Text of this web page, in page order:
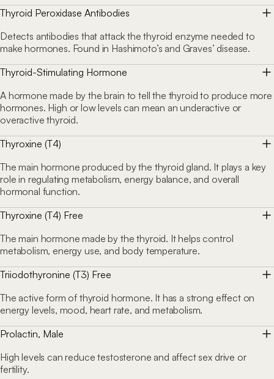
Thyroid Peroxidase Antibodies
Detects antibodies that attack the thyroid enzyme needed to
make hormones. Found in Hashimoto’s and Graves’ disease.
Thyroid-Stimulating Hormone
A hormone made by the brain to tell the thyroid to produce more
hormones. High or low levels can mean an underactive or
overactive thyroid.
Thyroxine (T4)
The main hormone produced by the thyroid gland. It plays a key
role in regulating metabolism, energy balance, and overall
hormonal function.
Thyroxine (T4) Free
The main hormone made by the thyroid. It helps control
metabolism, energy use, and body temperature.
Triiodothyronine (T3) Free
The active form of thyroid hormone. It has a strong effect on
energy levels, mood, heart rate, and metabolism.
Prolactin, Male
High levels can reduce testosterone and affect sex drive or
fertility.